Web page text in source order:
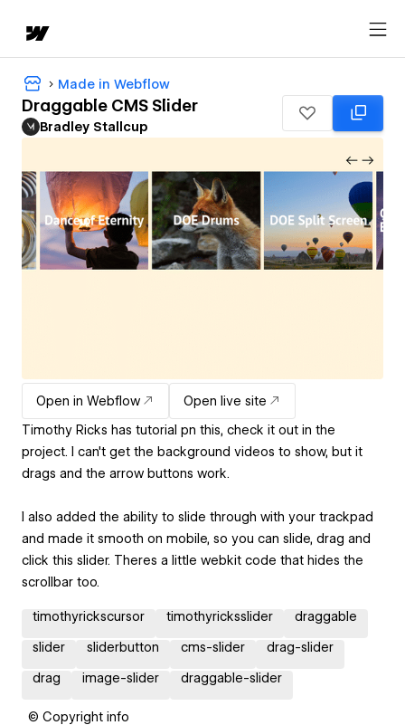
Made in Webflow
Draggable CMS Slider
Bradley Stallcup
Open in Webflow
Open live site
Timothy Ricks has tutorial pn this, check it out in the
project. I can't get the background videos to show, but it
drags and the arrow buttons work.
I also added the ability to slide through with your trackpad
and made it smooth on mobile, so you can slide, drag and
click this slider. Theres a little webkit code that hides the
scrollbar too.
timothyrickscursor timothyricksslider draggable
slider sliderbutton cms-slider drag-slider
drag image-slider draggable-slider
© Copyright info